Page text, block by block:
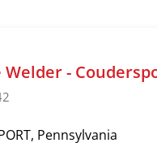
Welder -